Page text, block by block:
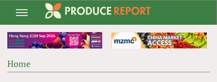
Jump
navigation
Home